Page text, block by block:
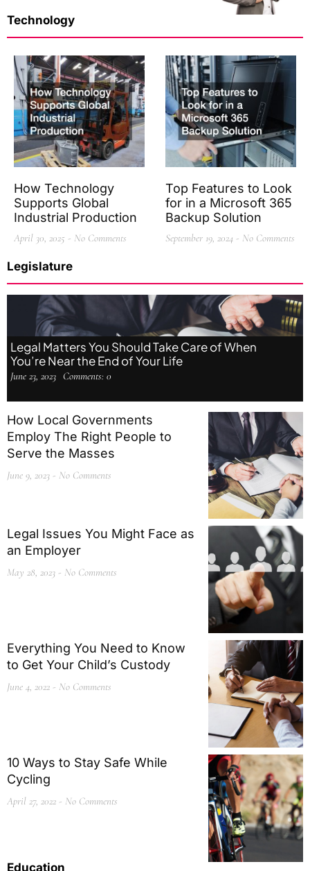
Technology
How Technology
Supports Global
Industrial Production
April 30, 2025 No Comments
Top Features to Look
for in a Microsoft 365
Backup Solution
September 19, 2024 No Comments
Legislature
Legal Matters You Should Take Care of When
You’re Near the End of Your Life
June 23, 2023 Comments: 0
How Local Governments
Employ The Right People to
Serve the Masses
June 9, 2023 No Comments
Legal Issues You Might Face as
an Employer
May 28, 2023 No Comments
Everything You Need to Know
to Get Your Child’s Custody
June 4, 2022 No Comments
10 Ways to Stay Safe While
Cycling
April 27, 2022 No Comments
Education